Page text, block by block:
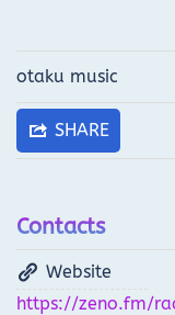
otaku music
SHARE
Contacts
Website
https://zeno.fm/